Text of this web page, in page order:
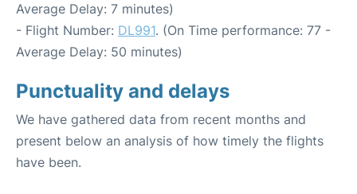
Average Delay: 7 minutes)
- Flight Number: DL991. (On Time performance: 77 -
Average Delay: 50 minutes)
Punctuality and delays
We have gathered data from recent months and
present below an analysis of how timely the flights
have been.